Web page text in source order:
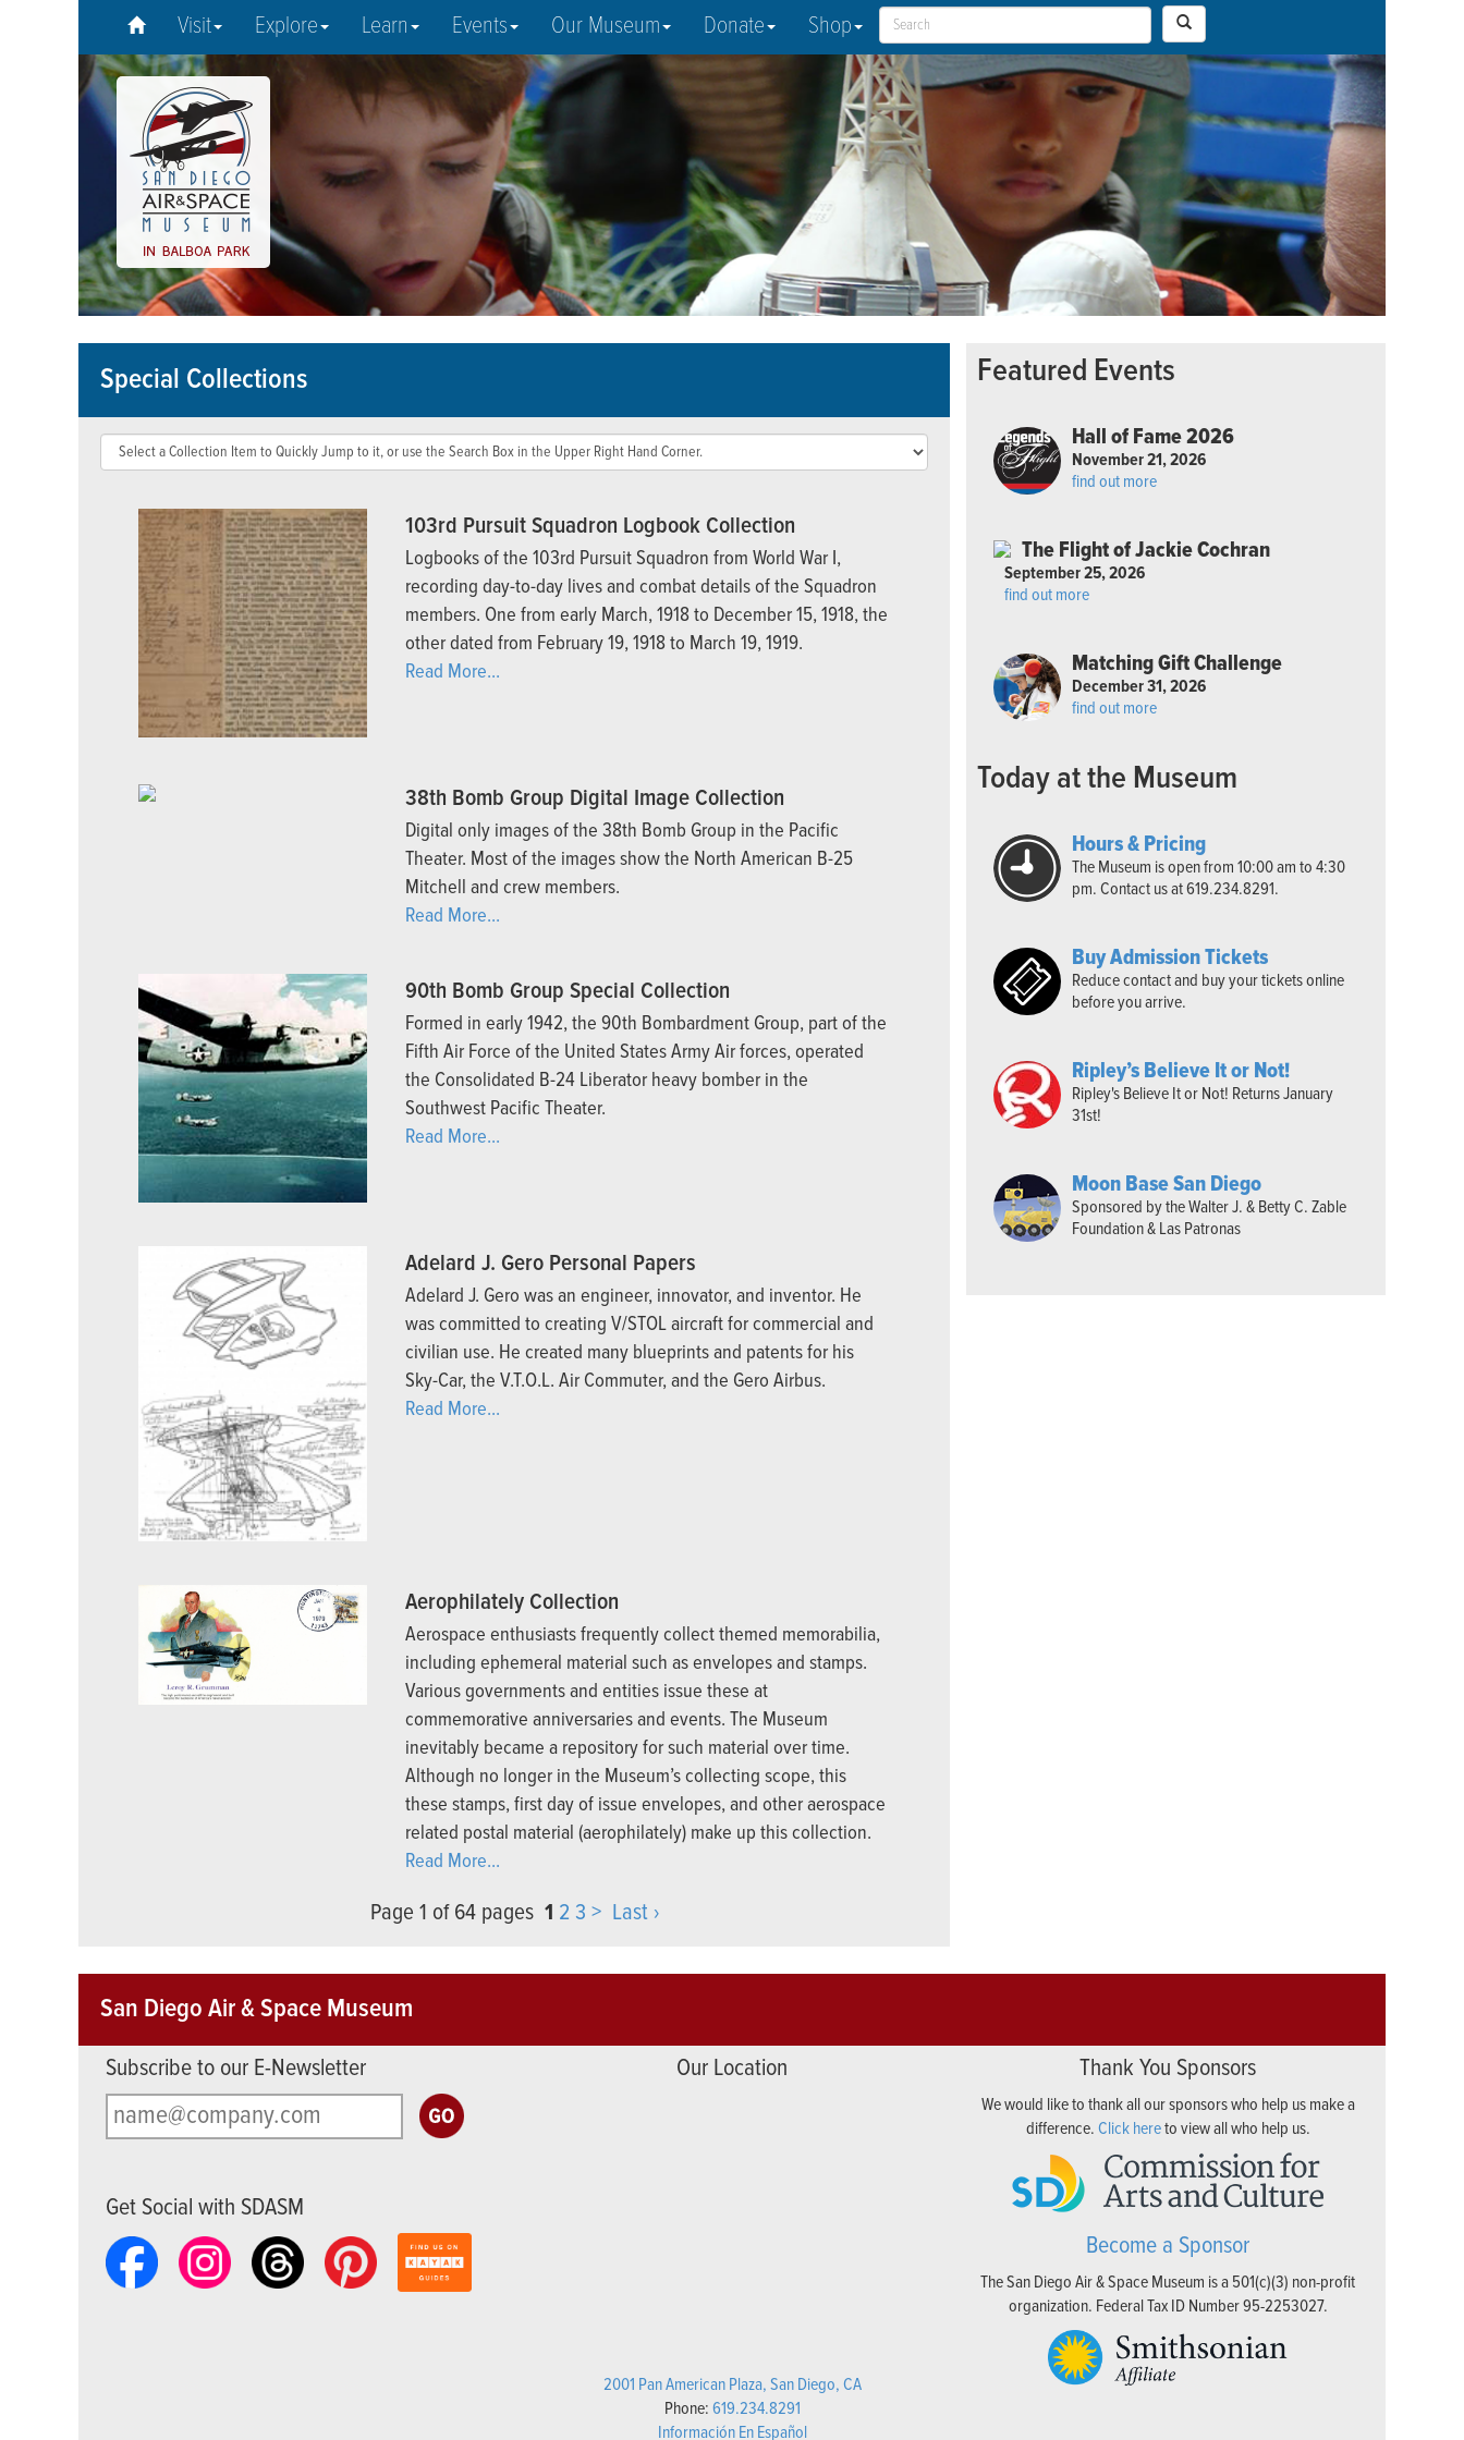
Visit Explore Learn Events Our Museum Donate Shop
Special Collections
103rd Pursuit Squadron Logbook Collection
Logbooks of the 103rd Pursuit Squadron from World War I,
recording day-to-day lives and combat details of the Squadron
members. One from early March, 1918 to December 15, 1918, the
other dated from February 19, 1918 to March 19, 1919.
Read More...
38th Bomb Group Digital Image Collection
Digital only images of the 38th Bomb Group in the Pacific
Theater. Most of the images show the North American B-25
Mitchell and crew members.
Read More...
90th Bomb Group Special Collection
Formed in early 1942, the 90th Bombardment Group, part of the
Fifth Air Force of the United States Army Air forces, operated
the Consolidated B-24 Liberator heavy bomber in the
Southwest Pacific Theater.
Read More...
Adelard J. Gero Personal Papers
Adelard J. Gero was an engineer, innovator, and inventor. He
was committed to creating V/STOL aircraft for commercial and
civilian use. He created many blueprints and patents for his
Sky-Car, the V.T.O.L. Air Commuter, and the Gero Airbus.
Read More...
Aerophilately Collection
Aerospace enthusiasts frequently collect themed memorabilia,
including ephemeral material such as envelopes and stamps.
Various governments and entities issue these at
commemorative anniversaries and events. The Museum
inevitably became a repository for such material over time.
Although no longer in the Museum’s collecting scope, this
these stamps, first day of issue envelopes, and other aerospace
related postal material (aerophilately) make up this collection.
Read More...
Page 1 of 64 pages 1 2 3 > Last ›
Featured Events
Hall of Fame 2026
November 21, 2026
find out more
The Flight of Jackie Cochran
September 25, 2026
find out more
Matching Gift Challenge
December 31, 2026
find out more
Today at the Museum
Hours & Pricing
The Museum is open from 10:00 am to 4:30
pm. Contact us at 619.234.8291.
Buy Admission Tickets
Reduce contact and buy your tickets online
before you arrive.
Ripley’s Believe It or Not!
Ripley's Believe It or Not! Returns January
31st!
Moon Base San Diego
Sponsored by the Walter J. & Betty C. Zable
Foundation & Las Patronas
San Diego Air & Space Museum
Subscribe to our E-Newsletter
Get Social with SDASM
Our Location
2001 Pan American Plaza, San Diego, CA
Phone:619.234.8291
Información En Español
Thank You Sponsors
We would like to thank all our sponsors who help us make a
difference.Click hereto view all who help us.
Become a Sponsor
The San Diego Air & Space Museum is a 501(c)(3) non-profit
organization. Federal Tax ID Number 95-2253027.